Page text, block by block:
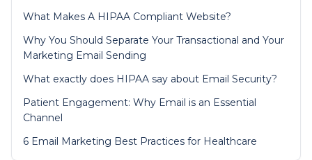
What Makes A HIPAA Compliant Website?
Why You Should Separate Your Transactional and Your
Marketing Email Sending
What exactly does HIPAA say about Email Security?
Patient Engagement: Why Email is an Essential
Channel
6 Email Marketing Best Practices for Healthcare